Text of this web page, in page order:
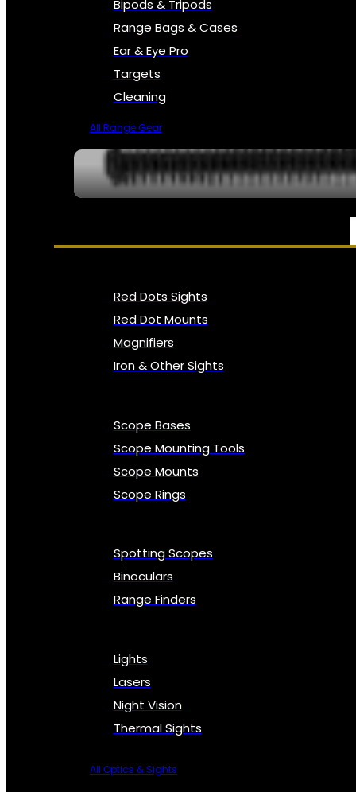
Bipods & Tripods
Range Bags & Cases
Ear & Eye Pro
Targets
Cleaning
All Range Gear
OPTICS, SIGHTS & NODS
Red Dots Sights
Red Dot Mounts
Magnifiers
Iron & Other Sights
Scope Bases
Scope Mounting Tools
Scope Mounts
Scope Rings
Spotting Scopes
Binoculars
Range Finders
Lights
Lasers
Night Vision
Thermal Sights
All Optics & Sights